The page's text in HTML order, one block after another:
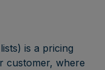
is a pricing
customer, where